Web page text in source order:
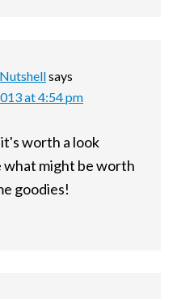
says
at 4:54 pm
worth a look
might be worth
goodies!